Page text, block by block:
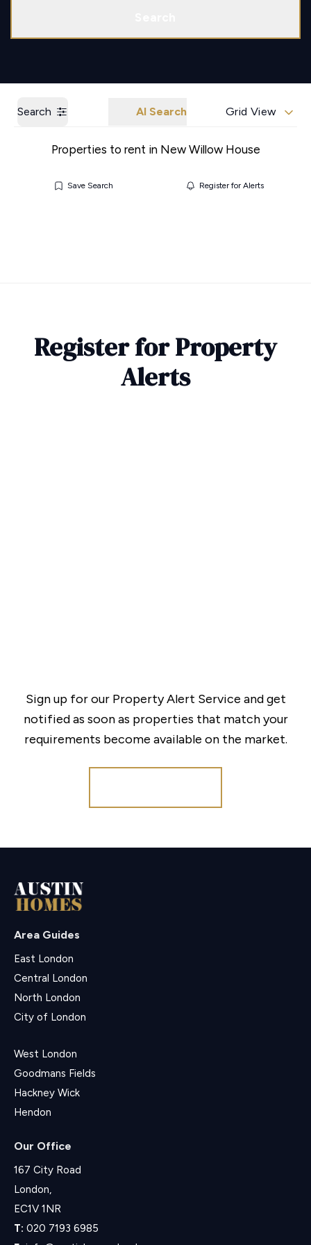
Search AI Search Grid View
Properties to rent in New Willow House
Save Search Register for Alerts
Register for Property
Alerts
Sign up for our Property Alert Service and get
notified as soon as properties that match your
requirements become available on the market.
Area Guides
East London
Central London
North London
City of London
West London
Goodmans Fields
Hackney Wick
Hendon
Our Office
167 City Road
London,
EC1V 1NR
T: 020 7193 6985